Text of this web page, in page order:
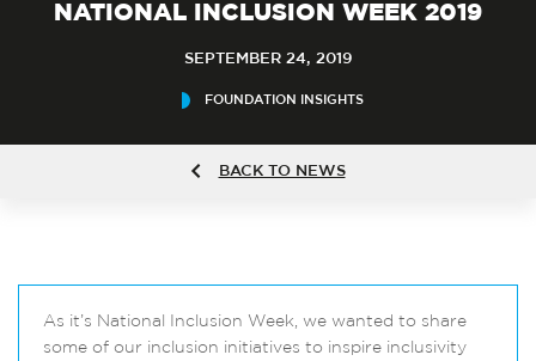
NATIONAL INCLUSION WEEK 2019
SEPTEMBER 24, 2019
FOUNDATION INSIGHTS
BACK TO NEWS
As it’s National Inclusion Week, we wanted to share
some of our inclusion initiatives to inspire inclusivity